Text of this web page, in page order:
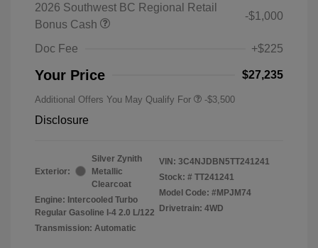
2026 Southwest BC Regional Retail
Bonus Cash
-$1,000
Doc Fee +$225
Your Price $27,235
Additional Offers You May Qualify For -$3,500
Disclosure
Exterior:
Silver Zynith
Metallic
Clearcoat
Engine: Intercooled Turbo
Regular Gasoline I-4 2.0 L/122
Transmission: Automatic
VIN: 3C4NJDBN5TT241241
Stock: # TT241241
Model Code: #MPJM74
Drivetrain: 4WD